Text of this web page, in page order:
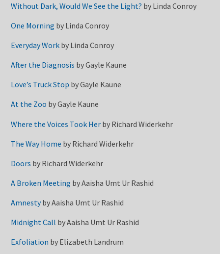
Without Dark, Would We See the Light? by Linda Conroy
One Morning by Linda Conroy
Everyday Work by Linda Conroy
After the Diagnosis byGayle Kaune
Love’s Truck Stop byGayle Kaune
At the Zoo byGayle Kaune
Where the Voices Took Her by Richard Widerkehr
The Way Home by Richard Widerkehr
Doors by Richard Widerkehr
A Broken Meeting byAaisha Umt Ur Rashid
AmnestybyAaisha Umt Ur Rashid
Midnight Call byAaisha Umt Ur Rashid
Exfoliation by Elizabeth Landrum